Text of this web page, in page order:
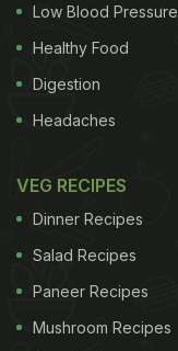
Low Blood Pressure
Healthy Food
Digestion
Headaches
VEG RECIPES
Dinner Recipes
Salad Recipes
Paneer Recipes
Mushroom Recipes